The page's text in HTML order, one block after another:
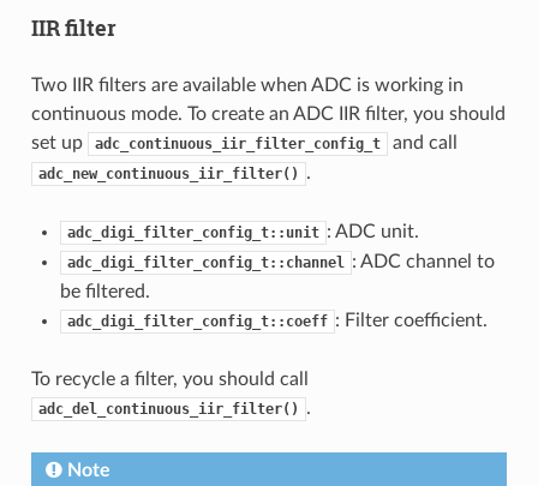
IIR filter
Two IIR filters are available when ADC is working in
continuous mode. To create an ADC IIR filter, you should
set up
adc_continuous_iir_filter_config_t and call
adc_new_continuous_iir_filter() .
adc_digi_filter_config_t::unit : ADC unit.
adc_digi_filter_config_t::channel : ADC channel to
be filtered.
adc_digi_filter_config_t::coeff : Filter coefficient.
To recycle a filter, you should call
adc_del_continuous_iir_filter() .
Note